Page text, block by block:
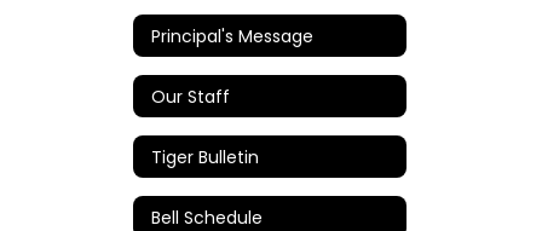
Principal's Message
Our Staff
Tiger Bulletin
Bell Schedule